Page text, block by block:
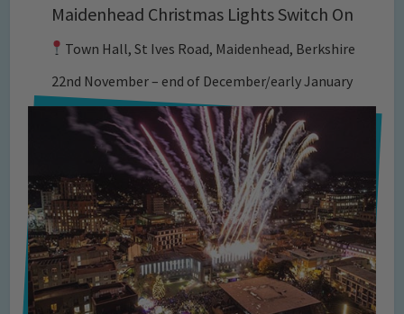
Maidenhead Christmas Lights Switch On
Town Hall, St Ives Road, Maidenhead, Berkshire
22nd November – end of December/early January